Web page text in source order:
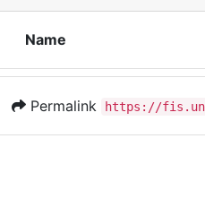
Name
Permalink https://fis.uni-